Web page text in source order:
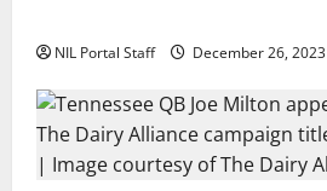
NIL Portal Staff December 26, 2023